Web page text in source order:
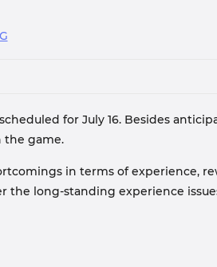
for July 16. Besides
the game.
in terms of experience,
the long-standing experience